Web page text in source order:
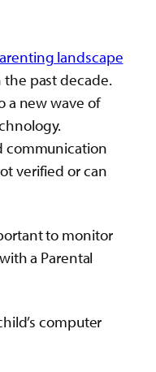
landscape
past decade.
a new wave of
communication
verified or can
to monitor
a Parental
computer